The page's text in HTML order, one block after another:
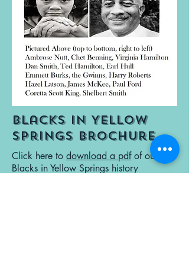
Blacks in Yellow
Springs Brochure
Click here to download a pdfof our
Blacks in Yellow Springs history